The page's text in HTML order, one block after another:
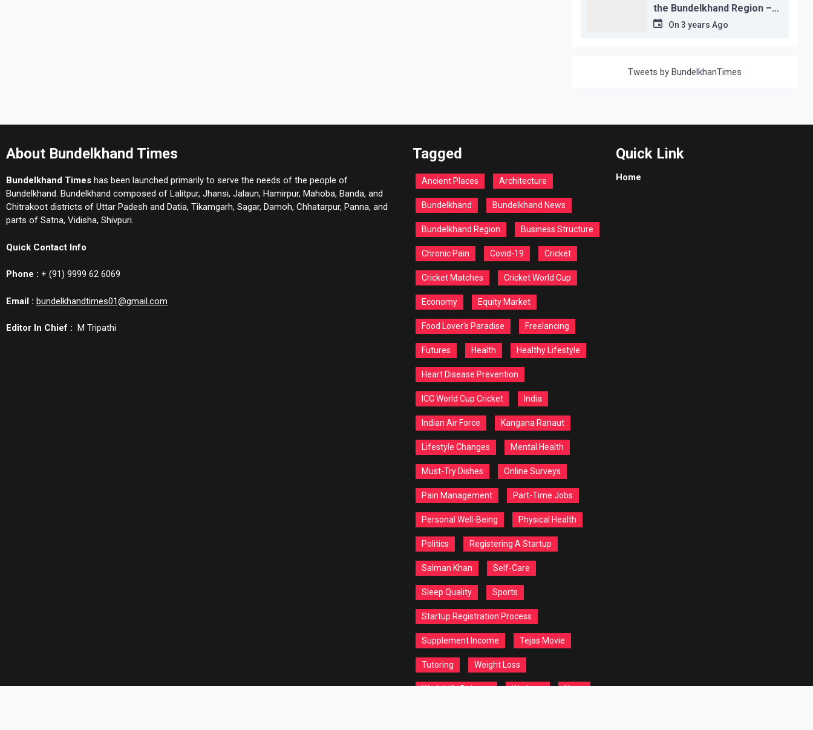
the Bundelkhand Region –
Location-wise
On 3 years Ago
Tweets by BundelkhanTimes
About Bundelkhand Times
Bundelkhand Times has been launched primarily to serve the needs of the people of
Bundelkhand. Bundelkhand composed of Lalitpur, Jhansi, Jalaun, Hamirpur, Mahoba, Banda, and
Chitrakoot districts of Uttar Padesh and Datia, Tikamgarh, Sagar, Damoh, Chhatarpur, Panna, and
parts of Satna, Vidisha, Shivpuri.
Quick Contact Info
Phone : + (91) 9999 62 6069
Email : bundelkhandtimes01@gmail.com
Editor In Chief : M Tripathi
Tagged
Ancient Places Architecture
Bundelkhand Bundelkhand News
Bundelkhand Region Business Structure
Chronic Pain Covid-19 Cricket
Cricket Matches Cricket World Cup
Economy Equity Market
Food Lover's Paradise Freelancing
Futures Health Healthy Lifestyle
Heart Disease Prevention
ICC World Cup Cricket India
Indian Air Force Kangana Ranaut
Lifestyle Changes Mental Health
Must-Try Dishes Online Surveys
Pain Management Part-Time Jobs
Personal Well-Being Physical Health
Politics Registering A Startup
Salman Khan Self-Care
Sleep Quality Sports
Startup Registration Process
Supplement Income Tejas Movie
Tutoring Weight Loss
Work-Life Balance Workout Yoga
Quick Link
Home